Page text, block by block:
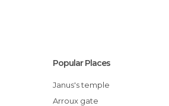
Popular Places
Janus's temple
Arroux gate